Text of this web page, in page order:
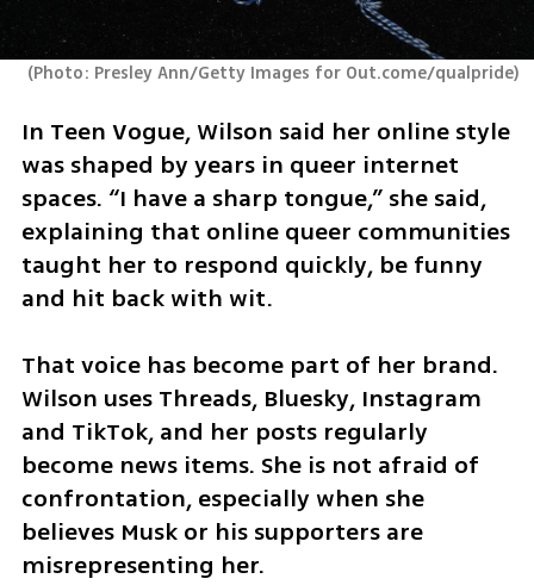
(Photo: Presley Ann/Getty Images for Out.come/qualpride)
In Teen Vogue, Wilson said her online style
was shaped by years in queer internet
spaces. “I have a sharp tongue,” she said,
explaining that online queer communities
taught her to respond quickly, be funny
and hit back with wit.
That voice has become part of her brand.
Wilson uses Threads, Bluesky, Instagram
and TikTok, and her posts regularly
become news items. She is not afraid of
confrontation, especially when she
believes Musk or his supporters are
misrepresenting her.